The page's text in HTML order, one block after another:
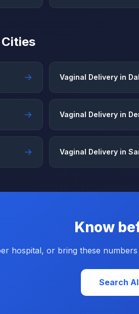
→ Vaginal Delivery in
→ Vaginal Delivery in
→ Vaginal Delivery in
Know
hospital, or bring these
Search